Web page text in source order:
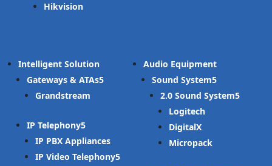
Hikvision
Intelligent Solution
Gateways & ATAs
Grandstream
IP Telephony
IP PBX Appliances
IP Video Telephony
Audio Equipment
Sound System
2.0 Sound System
Logitech
DigitalX
Micropack